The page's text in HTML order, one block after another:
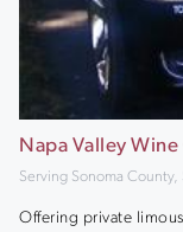
Napa Valley
Serving Sonoma
Offering private